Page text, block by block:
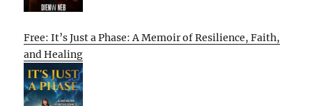
Free: It’s Just a Phase: A Memoir of Resilience, Faith,
and Healing